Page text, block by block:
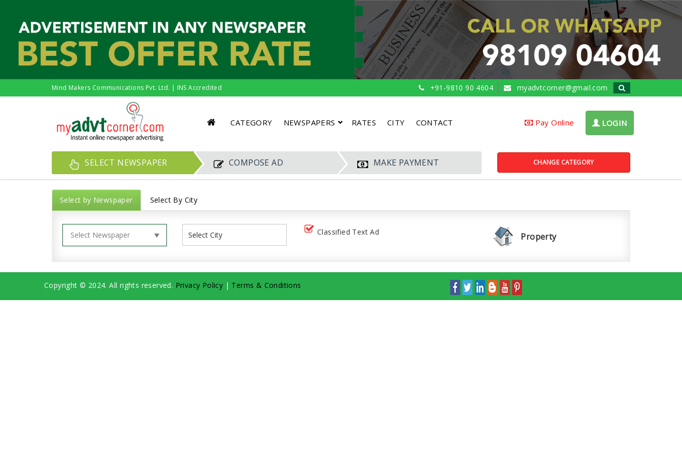
Mind Makers Communications Pvt. Ltd. | INS Accredited +91-9810 90 4604 myadvtcorner@gmail.com
CATEGORY NEWSPAPERS RATES CITY CONTACT Pay Online LOGIN
SELECT NEWSPAPER COMPOSE AD MAKE PAYMENT CHANGE CATEGORY
Select by Newspaper Select By City
Classified Text Ad Property
Copyright © 2024. All rights reserved. Privacy Policy | Terms & Conditions